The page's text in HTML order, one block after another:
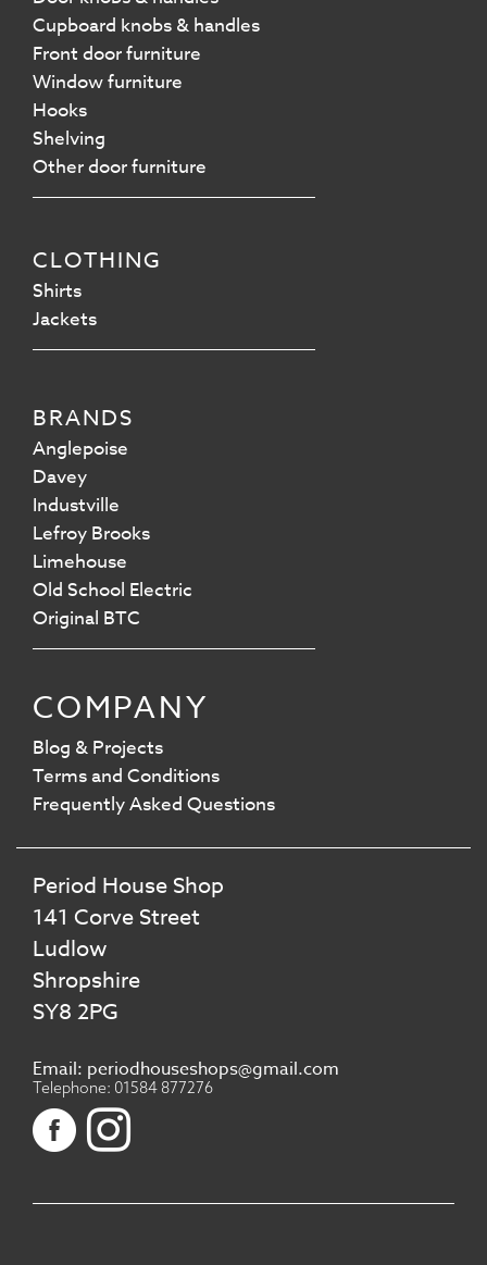
Cupboard knobs & handles
Front door furniture
Window furniture
Hooks
Shelving
Other door furniture
CLOTHING
Shirts
Jackets
BRANDS
Anglepoise
Davey
Industville
Lefroy Brooks
Limehouse
Old School Electric
Original BTC
COMPANY
Blog & Projects
Terms and Conditions
Frequently Asked Questions
Period House Shop
141 Corve Street
Ludlow
Shropshire
SY8 2PG
Email: periodhouseshops@gmail.com
Telephone: 01584 877276